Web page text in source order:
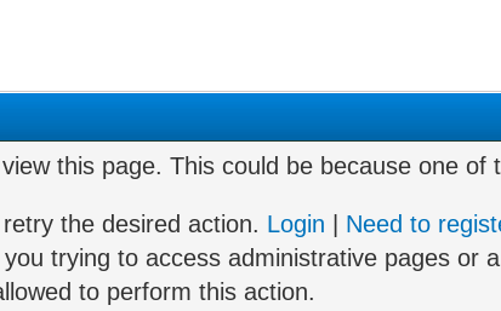
this page. This could be because one of
the desired action. Login
Need to
trying to access administrative pages or
to perform this action.